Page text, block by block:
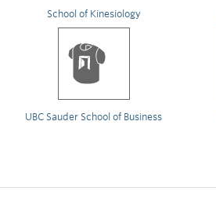
School of Kinesiology
UBC Sauder School of Business